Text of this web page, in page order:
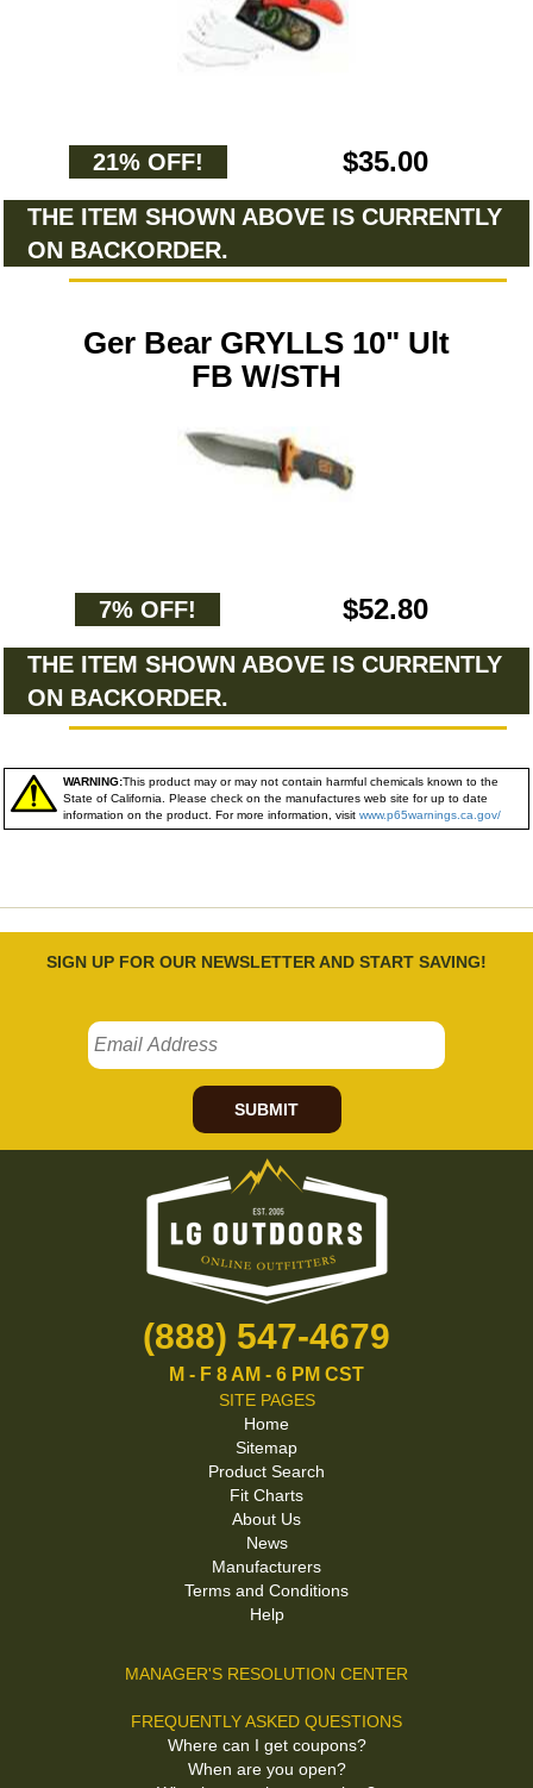
21% OFF! $35.00
THE ITEM SHOWN ABOVE IS CURRENTLY
ON BACKORDER.
Ger Bear GRYLLS 10" Ult
FB W/STH
7% OFF! $52.80
THE ITEM SHOWN ABOVE IS CURRENTLY
ON BACKORDER.
WARNING:This product may or may not contain harmful chemicals known to the
State of California. Please check on the manufactures web site for up to date
information on the product. For more information, visit www.p65warnings.ca.gov/
SIGN UP FOR OUR NEWSLETTER AND START SAVING!
SUBMIT
(888) 547-4679
M - F 8 AM - 6 PM CST
SITE PAGES
Home
Sitemap
Product Search
Fit Charts
About Us
News
Manufacturers
Terms and Conditions
Help
MANAGER'S RESOLUTION CENTER
FREQUENTLY ASKED QUESTIONS
Where can I get coupons?
When are you open?